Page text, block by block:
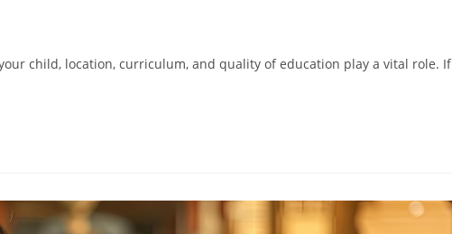
child, location, curriculum, and quality of education play a vital role. If